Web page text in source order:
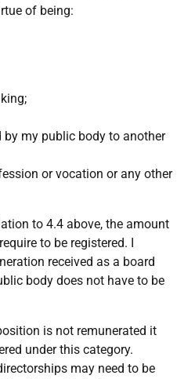
of being:
my public body to another
or vocation or any other
to 4.4 above, the amount
to be registered. I
received as a board
body does not have to be
is not remunerated it
under this category.
may need to be